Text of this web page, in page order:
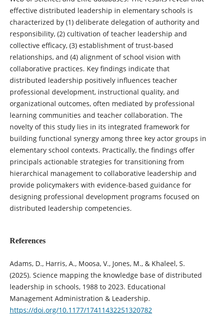
effective distributed leadership in elementary schools is
characterized by (1) deliberate delegation of authority and
responsibility, (2) cultivation of teacher leadership and
collective efficacy, (3) establishment of trust-based
relationships, and (4) alignment of school vision with
collaborative practices. Key findings indicate that
distributed leadership positively influences teacher
professional development, instructional quality, and
organizational outcomes, often mediated by professional
learning communities and teacher collaboration. The
novelty of this study lies in its integrated framework for
building functional synergy among three key actor groups in
elementary school contexts. Practically, the findings offer
principals actionable strategies for transitioning from
hierarchical management to collaborative leadership and
provide policymakers with evidence-based guidance for
designing professional development programs focused on
distributed leadership competencies.
References
Adams, D., Harris, A., Moosa, V., Jones, M., & Khaleel, S.
(2025). Science mapping the knowledge base of distributed
leadership in schools, 1988 to 2023. Educational
Management Administration & Leadership.
https://doi.org/10.1177/17411432251320782